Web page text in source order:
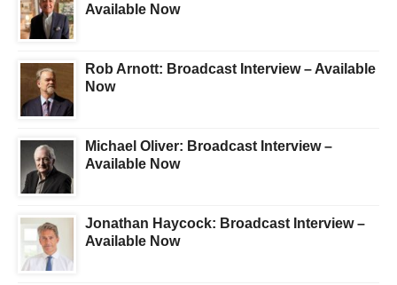
Available Now
Rob Arnott: Broadcast Interview – Available
Now
Michael Oliver: Broadcast Interview –
Available Now
Jonathan Haycock: Broadcast Interview –
Available Now